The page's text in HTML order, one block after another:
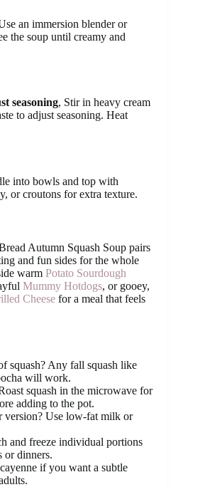
an immersion blender or
the soup until creamy and
seasoning, Stir in heavy cream
to adjust seasoning. Heat
into bowls and top with
or croutons for extra texture.
Autumn Squash Soup pairs
and fun sides for the whole
warm Potato Sourdough
Mummy Hotdogs, or gooey,
Cheese for a meal that feels
squash? Any fall squash like
will work.
squash in the microwave for
adding to the pot.
version? Use low-fat milk or
and freeze individual portions
or dinners.
if you want a subtle